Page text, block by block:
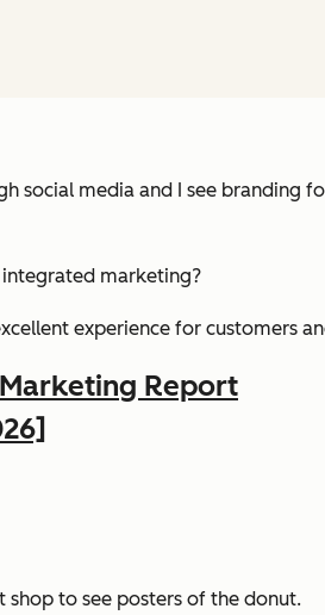
media and I see branding
integrated marketing?
experience for customers
Report
to see posters of the donut.